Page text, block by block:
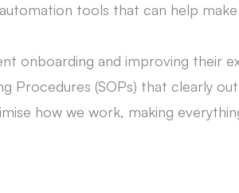
tools that can help
onboarding and improving their
Procedures (SOPs) that clearly
how we work, making